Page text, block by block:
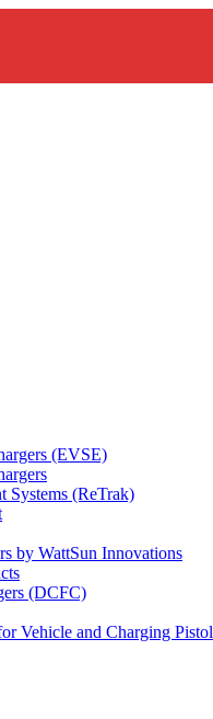
(EVSE)
Systems (ReTrak)
by WattSun Innovations
(DCFC)
Vehicle and Charging Pistol